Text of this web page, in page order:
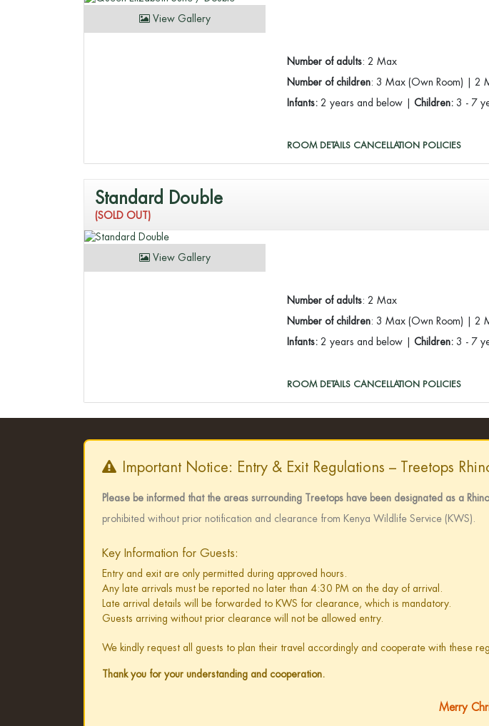
View Gallery
Number of adults: 2 Max
Number of children: 3 Max (Own Room) | 2
Infants:2 years and below |Children: 3 - 7
ROOM DETAILS CANCELLATION POLICIES
Standard Double
(SOLD OUT)
View Gallery
Number of adults: 2 Max
Number of children: 3 Max (Own Room) | 2
Infants:2 years and below |Children: 3 - 7
ROOM DETAILS CANCELLATION POLICIES
Important Notice: Entry & Exit Regulations – Treetops
Please be informed that the areas surrounding Treetops have been designated as a
prohibited without prior notification and clearance from Kenya Wildlife Service (KWS).
Key Information for Guests:
Entry and exit are only permitted during approved hours.
Any late arrivals must be reported no later than 4:30 PM on the day of arrival.
Late arrival details will be forwarded to KWS for clearance, which is mandatory.
Guests arriving without prior clearance will not be allowed entry.
We kindly request all guests to plan their travel accordingly and cooperate with these
Thank you for your understanding and cooperation.
Merry